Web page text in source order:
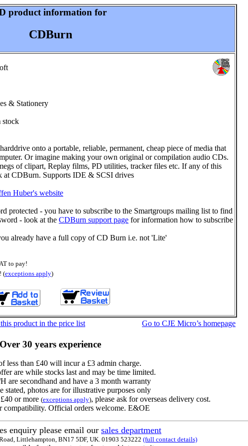
product information for
CDBurn
& Stationery
stock
onto a portable, reliable, permanent, cheap piece of media that
Or imagine making your own original or compilation audio CDs.
of clipart, Replay films, PD utilities, tracker files etc. If any of this
at CDBurn. Supports IDE & SCSI drives
Huber's website
protected - you have to subscribe to the Smartgroups mailing list to find
- look at the CDBurn support page for information how to subscribe
already have a full copy of CD Burn i.e. not 'Lite'
to pay!
(exceptions apply)
product in the price list Go to CJE Micro’s homepage
Over 30 years experience
less than £40 will incur a £3 admin charge.
are while stocks last and may be time limited.
are secondhand and have a 3 month warranty
stated, photos are for illustrative purposes only
or more (exceptions apply), please ask for overseas delivery cost.
compatibility. Official orders welcome. E&OE
enquiry please email our sales department
Littlehampton, BN17 5DF, UK. 01903 523222 (full contact details)